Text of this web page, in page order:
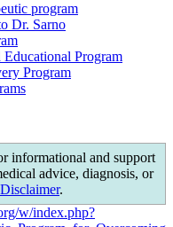
program
Dr. Sarno
Program
Program
informational and support
advice, diagnosis, or
.
w/index.php?